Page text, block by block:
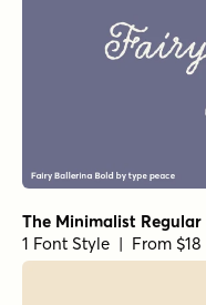
The Minimalist Regular
1 Font Style | From $18